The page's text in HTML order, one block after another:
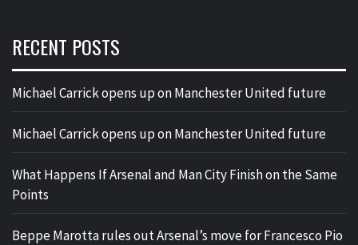
RECENT POSTS
Michael Carrick opens up on Manchester United future
Michael Carrick opens up on Manchester United future
What Happens If Arsenal and Man City Finish on the Same
Points
Beppe Marotta rules out Arsenal’s move for Francesco Pio